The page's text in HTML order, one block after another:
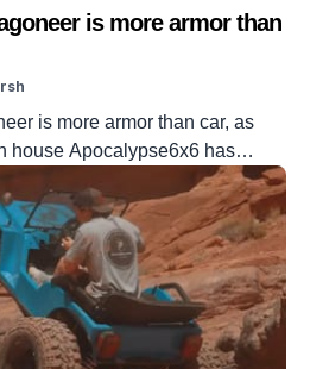
is more armor than
is more armor than car, as
house Apocalypse6x6 has
upgrade and packed it with a
The Grand Wagoneer is by
in the world. In fact, it’s
hauler than a true off-road […]